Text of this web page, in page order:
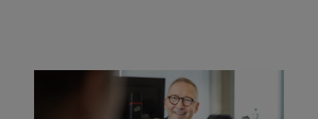
Dr Michael Prochaska has been Executive Board Member for Human
Resources and Legal Affairs at STIHL for 12 years. Since then, a lot
has changed in the area of HR work. | Photo: Torben Jäger